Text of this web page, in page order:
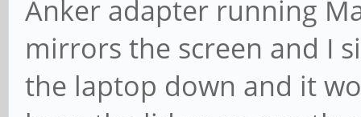
Anker adapter running
mirrors the screen and I
the laptop down and it